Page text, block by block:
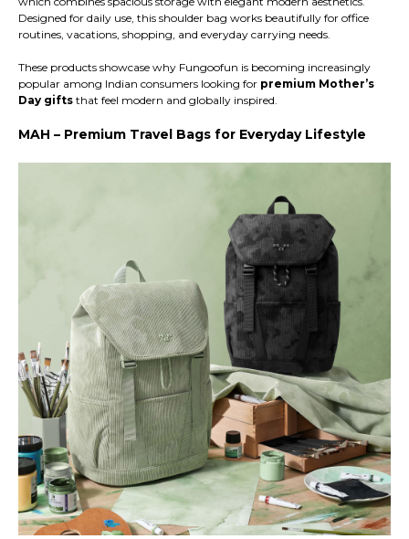
Designed for daily use, this shoulder bag works beautifully for office
routines, vacations, shopping, and everyday carrying needs.
These products showcase why Fungoofun is becoming increasingly
popular among Indian consumers looking for premium Mother’s
Day gifts that feel modern and globally inspired.
MAH – Premium Travel Bags for Everyday Lifestyle